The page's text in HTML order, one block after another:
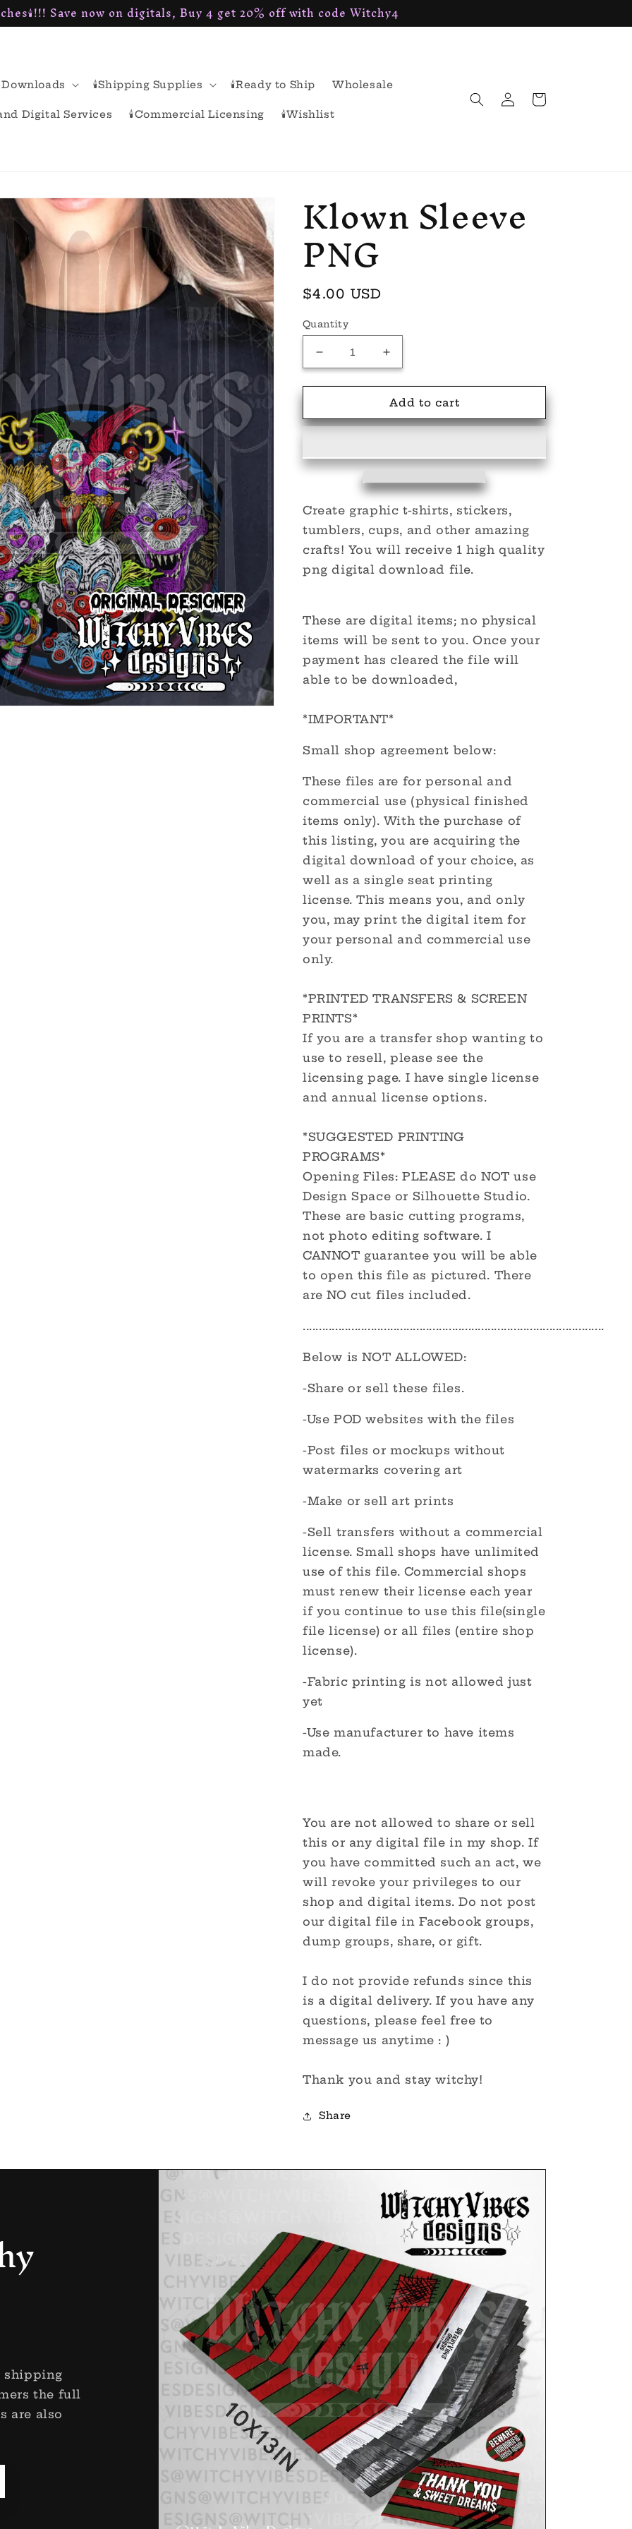
Save now on digitals, Buy 4 get 20% off with code Witchy4
🕯Shipping Supplies 🕯Ready to Ship Wholesale
Digital Services 🕯Commercial Licensing 🕯Wishlist
in
Cart
Klown Sleeve
PNG
Regular
$4.00 USD
Quantity
Decrease
quantity
for
Sleeve
PNG
Increase
quantity
for
Klown
Sleeve
PNG
Add to cart
Create graphic t-shirts, stickers,
tumblers, cups, and other amazing
crafts! You will receive 1 high quality
png digital download file.
These are digital items; no physical
items will be sent to you. Once your
payment has cleared the file will
able to be downloaded,
*IMPORTANT*
Small shop agreement below:
These files are for personal and
commercial use (physical finished
items only). With the purchase of
this listing, you are acquiring the
digital download of your choice, as
well as a single seat printing
license. This means you, and only
you, may print the digital item for
your personal and commercial use
only.
*PRINTED TRANSFERS & SCREEN
PRINTS*
If you are a transfer shop wanting to
use to resell, please see the
licensing page. I have single license
and annual license options.
*SUGGESTED PRINTING
PROGRAMS*
Opening Files: PLEASE do NOT use
Design Space or Silhouette Studio.
These are basic cutting programs,
not photo editing software. I
CANNOT guarantee you will be able
to open this file as pictured. There
are NO cut files included.
.............................................................................................
Below is NOT ALLOWED:
-Share or sell these files.
-Use POD websites with the files
-Post files or mockups without
watermarks covering art
-Make or sell art prints
-Sell transfers without a commercial
license. Small shops have unlimited
use of this file. Commercial shops
must renew their license each year
if you continue to use this file(single
file license) or all files (entire shop
license).
-Fabric printing is not allowed just
yet
-Use manufacturer to have items
made.
You are not allowed to share or sell
this or any digital file in my shop. If
you have committed such an act, we
will revoke your privileges to our
shop and digital items. Do not post
our digital file in Facebook groups,
dump groups, share, or gift.
I do not provide refunds since this
is a digital delivery. If you have any
questions, please feel free to
message us anytime : )
Thank you and stay witchy!
Share
shipping
the full
are also